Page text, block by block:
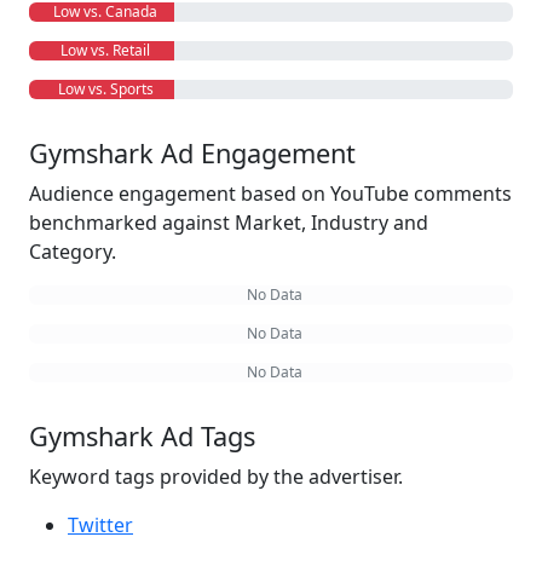
Low vs. Canada
Low vs. Retail
Low vs. Sports
Gymshark Ad Engagement
Audience engagement based on YouTube comments
benchmarked against Market, Industry and
Category.
No Data
No Data
No Data
Gymshark Ad Tags
Keyword tags provided by the advertiser.
Twitter